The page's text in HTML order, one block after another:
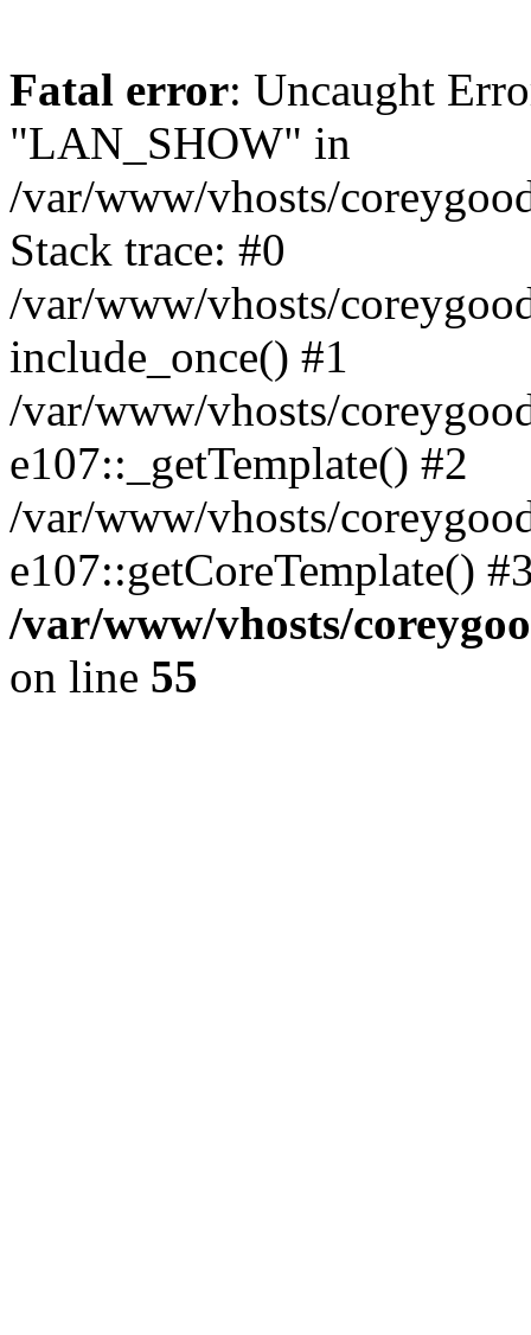
Fatal error: Uncaught
"LAN_SHOW" in
/var/www/vhosts/
Stack trace: #0
/var/www/vhosts/
include_once() #1
/var/www/vhosts/
e107::_getTemplate() #2
/var/www/vhosts/
e107::getCoreTemplate()
/var/www/vhosts/
on line 55